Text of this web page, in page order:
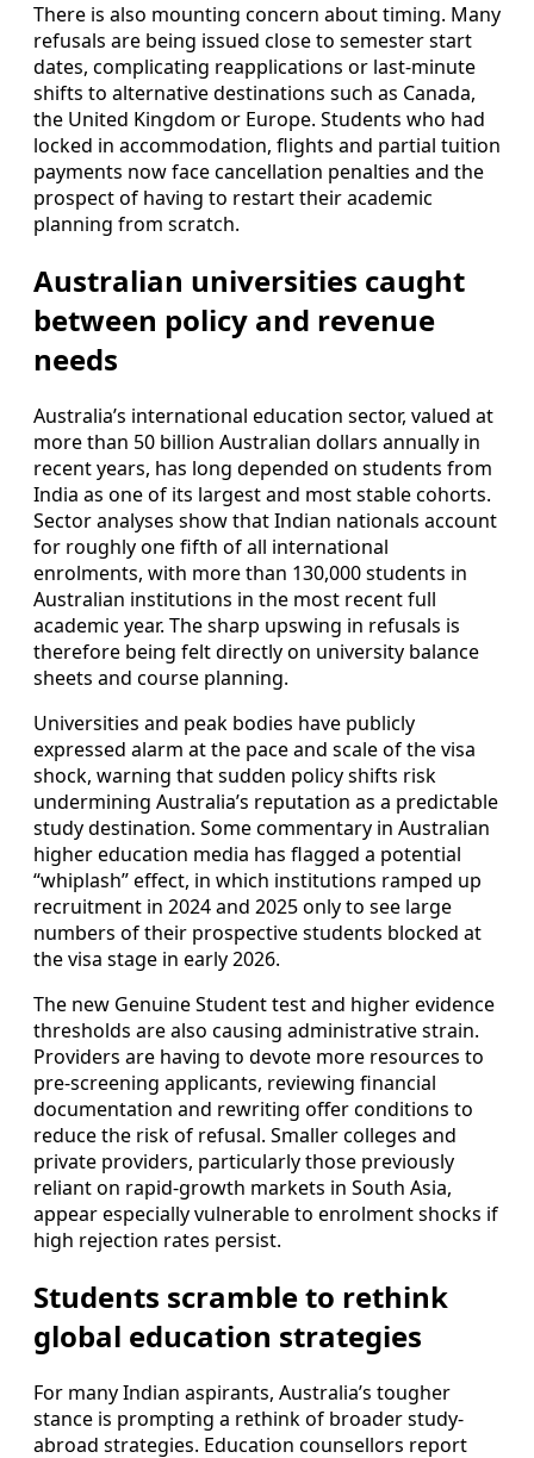
There is also mounting concern about timing. Many
refusals are being issued close to semester start
dates, complicating reapplications or last‑minute
shifts to alternative destinations such as Canada,
the United Kingdom or Europe. Students who had
locked in accommodation, flights and partial tuition
payments now face cancellation penalties and the
prospect of having to restart their academic
planning from scratch.
Australian universities caught
between policy and revenue
needs
Australia’s international education sector, valued at
more than 50 billion Australian dollars annually in
recent years, has long depended on students from
India as one of its largest and most stable cohorts.
Sector analyses show that Indian nationals account
for roughly one fifth of all international
enrolments, with more than 130,000 students in
Australian institutions in the most recent full
academic year. The sharp upswing in refusals is
therefore being felt directly on university balance
sheets and course planning.
Universities and peak bodies have publicly
expressed alarm at the pace and scale of the visa
shock, warning that sudden policy shifts risk
undermining Australia’s reputation as a predictable
study destination. Some commentary in Australian
higher education media has flagged a potential
“whiplash” effect, in which institutions ramped up
recruitment in 2024 and 2025 only to see large
numbers of their prospective students blocked at
the visa stage in early 2026.
The new Genuine Student test and higher evidence
thresholds are also causing administrative strain.
Providers are having to devote more resources to
pre-screening applicants, reviewing financial
documentation and rewriting offer conditions to
reduce the risk of refusal. Smaller colleges and
private providers, particularly those previously
reliant on rapid-growth markets in South Asia,
appear especially vulnerable to enrolment shocks if
high rejection rates persist.
Students scramble to rethink
global education strategies
For many Indian aspirants, Australia’s tougher
stance is prompting a rethink of broader study-
abroad strategies. Education counsellors report